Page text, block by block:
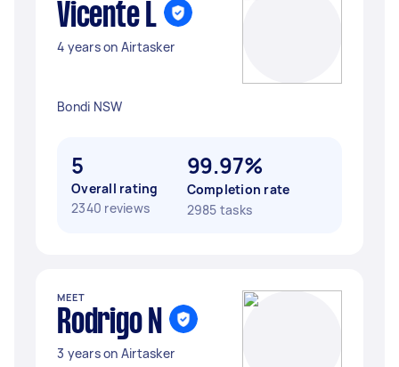
Vicente L
4 years on Airtasker
Bondi NSW
5
Overall rating
2340 reviews
99.97%
Completion rate
2985 tasks
MEET
Rodrigo N
3 years on Airtasker